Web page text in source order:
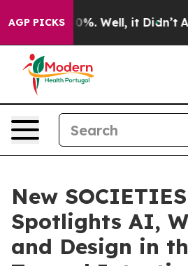
AGP PICKS
40%. Well, it Didn’t As
New
Spotlights AI,
and Design in